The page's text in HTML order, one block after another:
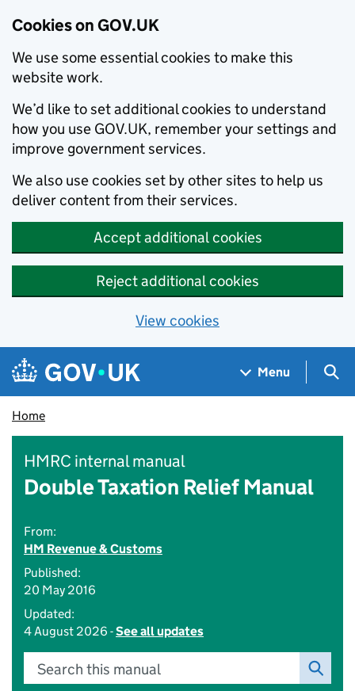
Cookies on GOV.UK
We use some essential cookies to make this
website work.
We’d like to set additional cookies to understand
how you use GOV.UK, remember your settings and
improve government services.
We also use cookies set by other sites to help us
deliver content from their services.
Accept additional cookies
Reject additional cookies
View cookies
Skip to main content
Navigation menu
Menu
Home
HMRC internal manual
Double Taxation Relief Manual
From:
HM Revenue & Customs
Published:
20 May 2016
Updated:
4 August 2026 -See all updates
Search this manual